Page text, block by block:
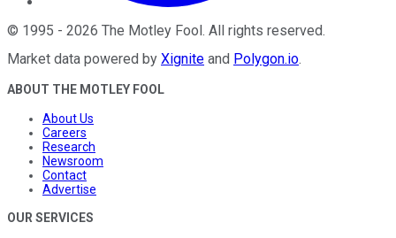
© 1995 - 2026 The Motley Fool. All rights reserved.
Market data powered by Xignite and Polygon.io.
ABOUT THE MOTLEY FOOL
About Us
Careers
Research
Newsroom
Contact
Advertise
OUR SERVICES